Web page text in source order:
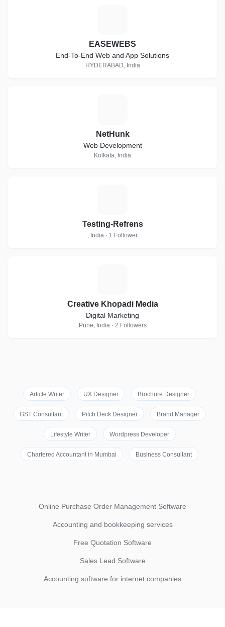
EASEWEBS
End-To-End Web and App Solutions
HYDERABAD, India
NetHunk
Web Development
Kolkata, India
Testing-Refrens
, India · 1 Follower
Creative Khopadi Media
Digital Marketing
Pune, India · 2 Followers
Article Writer UX Designer Brochure Designer
GST Consultant Pitch Deck Designer Brand Manager
Lifestyle Writer Wordpress Developer
Chartered Accountant in Mumbai Business Consultant
Online Purchase Order Management Software
Accounting and bookkeeping services
Free Quotation Software
Sales Lead Software
Accounting software for internet companies